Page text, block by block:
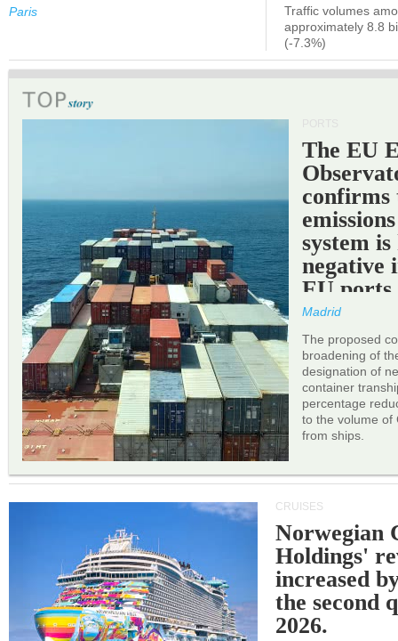
Paris
Traffic volumes
approximately 8.8
(-7.3%)
The EU
confirms
system
negative
EU ports.
Madrid
The proposed
broadening of
designation of
container
percentage
to the volume of
from ships.
CRUISES
Norwegian
Holdings'
increased
the second
2026.